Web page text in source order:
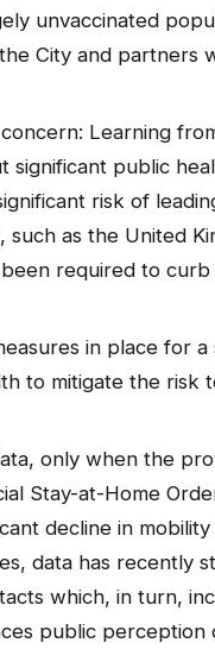
unvaccinated
City and partners
Learning
public
risk of
as the United
required to
in place for
to mitigate the risk
only when the
Stay-at-Home
decline in
data has recently
which, in turn,
public perception